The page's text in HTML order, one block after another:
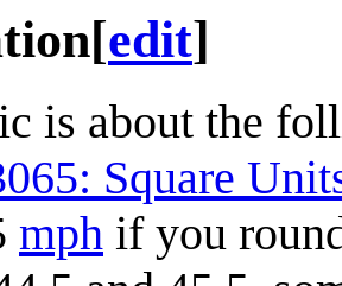
[edit]
is about the
Square
mph if you